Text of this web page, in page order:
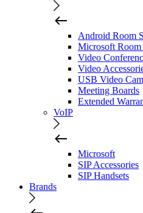
Android Room
Microsoft Room
Video
Video
USB Video
Meeting Boards
Extended
VoIP
Microsoft
SIP Accessories
SIP Handsets
Brands